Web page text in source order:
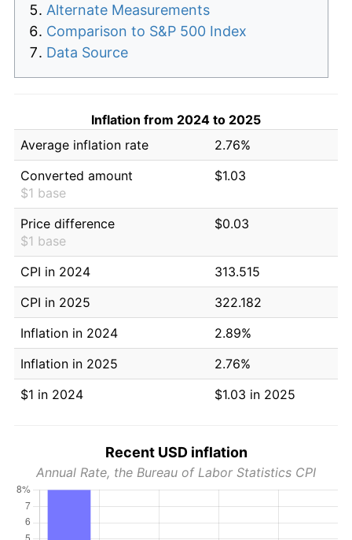
Alternate Measurements
Comparison to S&P 500 Index
Data Source
Inflation from 2024 to 2025
Average inflation rate
2.76%
Converted amount
$1 base
$1.03
Price difference
$1 base
$0.03
CPI in 2024
313.515
CPI in 2025
322.182
Inflation in 2024
2.89%
Inflation in 2025
2.76%
$1 in 2024
$1.03 in 2025
Recent USD inflation
Annual Rate, the Bureau of Labor Statistics CPI